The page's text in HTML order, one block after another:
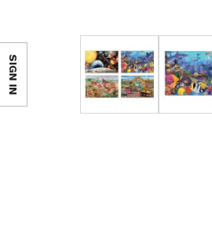
SIGN IN